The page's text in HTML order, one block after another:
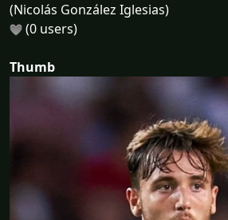
(Nicolás González Iglesias)
(0 users)
Thumb